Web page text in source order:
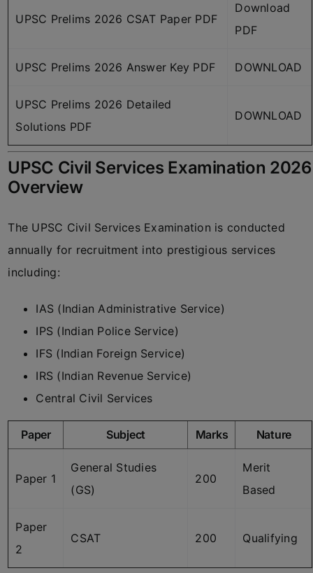
UPSC Prelims 2026 CSAT Paper PDF
Download
PDF
UPSC Prelims 2026 Answer Key PDF DOWNLOAD
UPSC Prelims 2026 Detailed
Solutions PDF
DOWNLOAD
UPSC Civil Services Examination 2026
Overview
The UPSC Civil Services Examination is conducted
annually for recruitment into prestigious services
including:
IAS (Indian Administrative Service)
IPS (Indian Police Service)
IFS (Indian Foreign Service)
IRS (Indian Revenue Service)
Central Civil Services
Paper Subject Marks Nature
Paper 1
General Studies
(GS)
200
Merit
Based
Paper
2
CSAT 200 Qualifying